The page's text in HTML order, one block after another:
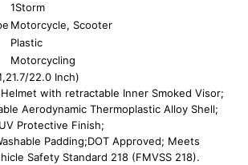
1Storm
Motorcycle, Scooter
Plastic
Motorcycling
22.0 Inch)
with retractable Inner Smoked Visor;
Aerodynamic Thermoplastic Alloy Shell;
Protective Finish;
Padding;DOT Approved; Meets
Safety Standard 218 (FMVSS 218).